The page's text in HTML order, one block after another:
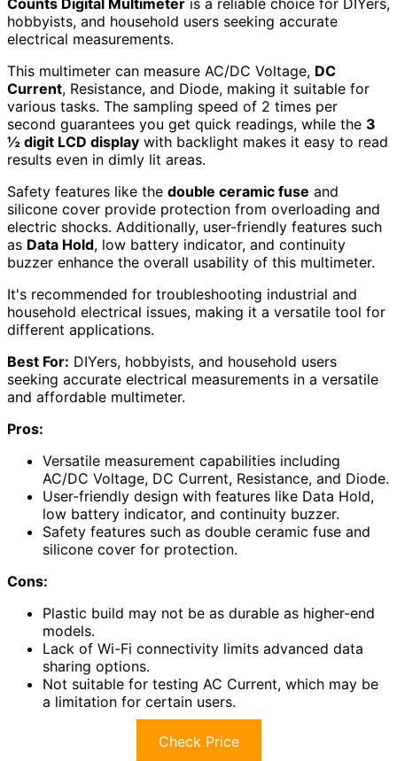
Counts Digital Multimeter is a reliable choice for DIYers,
hobbyists, and household users seeking accurate
electrical measurements.
This multimeter can measure AC/DC Voltage, DC
Current, Resistance, and Diode, making it suitable for
various tasks. The sampling speed of 2 times per
second guarantees you get quick readings, while the 3
½ digit LCD display with backlight makes it easy to read
results even in dimly lit areas.
Safety features like the double ceramic fuse and
silicone cover provide protection from overloading and
electric shocks. Additionally, user-friendly features such
as Data Hold, low battery indicator, and continuity
buzzer enhance the overall usability of this multimeter.
It's recommended for troubleshooting industrial and
household electrical issues, making it a versatile tool for
different applications.
Best For: DIYers, hobbyists, and household users
seeking accurate electrical measurements in a versatile
and affordable multimeter.
Pros:
Versatile measurement capabilities including
AC/DC Voltage, DC Current, Resistance, and Diode.
User-friendly design with features like Data Hold,
low battery indicator, and continuity buzzer.
Safety features such as double ceramic fuse and
silicone cover for protection.
Cons:
Plastic build may not be as durable as higher-end
models.
Lack of Wi-Fi connectivity limits advanced data
sharing options.
Not suitable for testing AC Current, which may be
a limitation for certain users.
Check Price